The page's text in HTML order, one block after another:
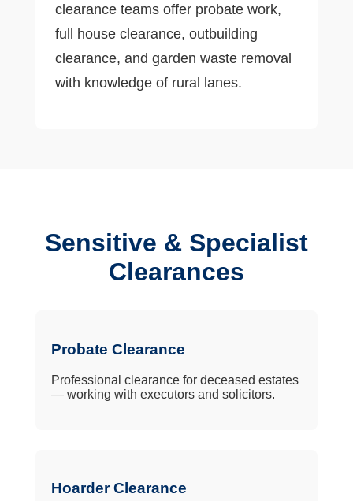
clearance teams offer probate work,
full house clearance, outbuilding
clearance, and garden waste removal
with knowledge of rural lanes.
Sensitive & Specialist
Clearances
Probate Clearance
Professional clearance for deceased estates
— working with executors and solicitors.
Hoarder Clearance